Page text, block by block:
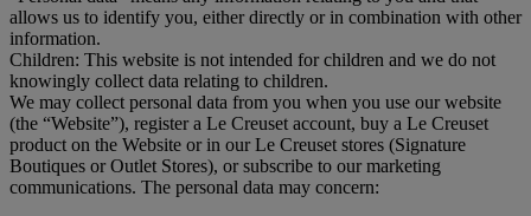
allows us to identify you, either directly or in combination with other
information.
Children: This website is not intended for children and we do not
knowingly collect data relating to children.
We may collect personal data from you when you use our website
(the “Website”), register a Le Creuset account, buy a Le Creuset
product on the Website or in our Le Creuset stores (Signature
Boutiques or Outlet Stores), or subscribe to our marketing
communications. The personal data may concern: